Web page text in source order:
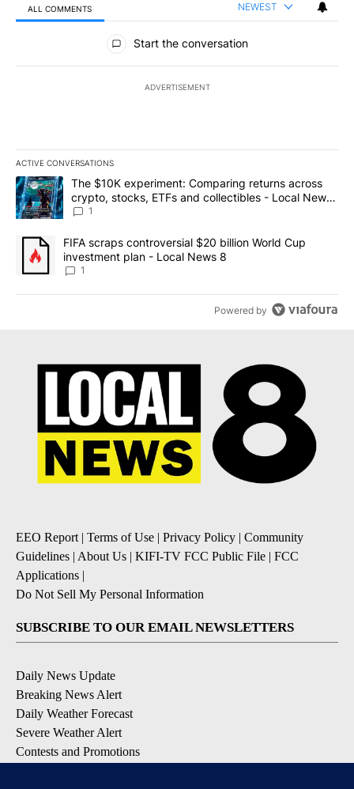
ALL COMMENTS NEWEST
All Comments
Start the conversation
ADVERTISEMENT
ACTIVE CONVERSATIONS
The following is a list of the most commented articles in the last
A trending article titled "The $10K experiment: Comparing
The $10K experiment: Comparing returns across
crypto, stocks, ETFs and collectibles - Local News
8
1
A trending article titled "FIFA scraps controversial $20 billion
FIFA scraps controversial $20 billion World Cup
investment plan - Local News 8
1
Powered by
EEO Report | Terms of Use | Privacy Policy | Community
Guidelines | About Us | KIFI-TV FCC Public File | FCC
Applications |
Do Not Sell My Personal Information
SUBSCRIBE TO OUR EMAIL NEWSLETTERS
Daily News Update
Breaking News Alert
Daily Weather Forecast
Severe Weather Alert
Contests and Promotions